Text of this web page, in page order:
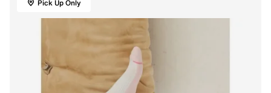
Pick Up Only